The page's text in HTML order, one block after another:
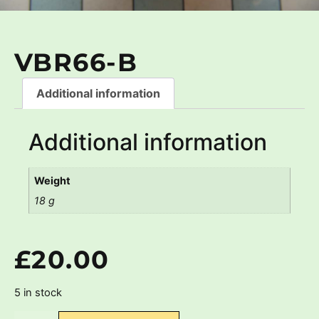
VBR66-B
Additional information
Additional information
Weight
18 g
£20.00
5 in stock